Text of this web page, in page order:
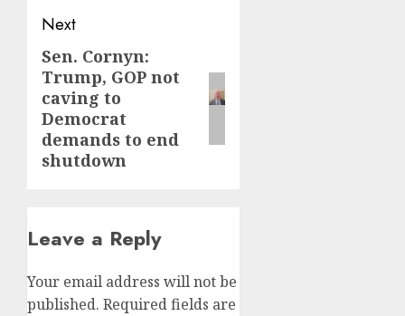
Next
Next
post:
Sen. Cornyn:
Trump, GOP not
caving to
Democrat
demands to end
shutdown
Leave a Reply
Your email address will not be
published. Required fields are